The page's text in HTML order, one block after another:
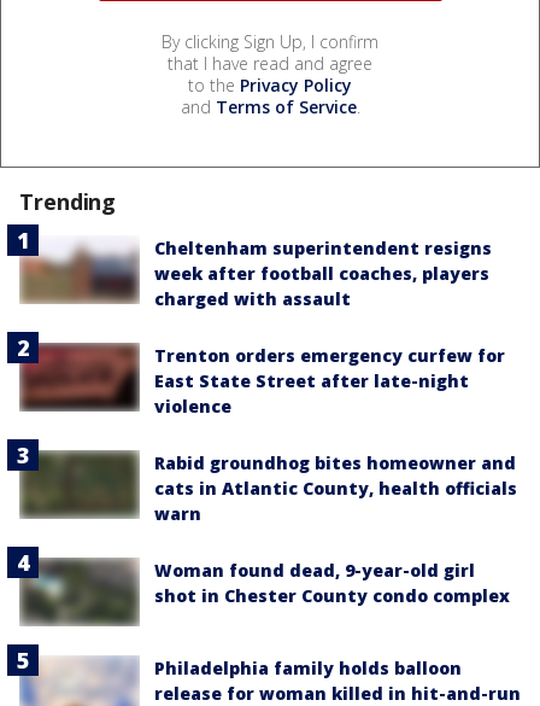
By clicking Sign Up, I confirm
that I have read and agree
to the Privacy Policy
and Terms of Service.
Trending
Cheltenham superintendent resigns
week after football coaches, players
charged with assault
Trenton orders emergency curfew for
East State Street after late-night
violence
Rabid groundhog bites homeowner and
cats in Atlantic County, health officials
warn
Woman found dead, 9-year-old girl
shot in Chester County condo complex
Philadelphia family holds balloon
release for woman killed in hit-and-run